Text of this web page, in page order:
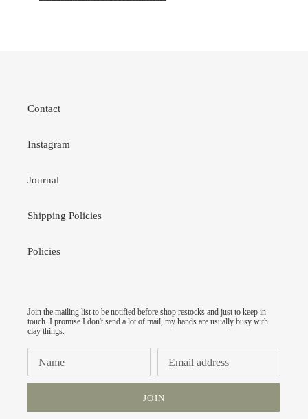
Contact
Instagram
Journal
Shipping Policies
Policies
Join the mailing list to be notified before shop restocks and just to keep in
touch. I promise I don't send a lot of mail, my hands are usually busy with
clay things.
JOIN